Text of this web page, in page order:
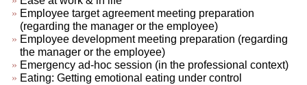
Employee target agreement meeting preparation
(regarding the manager or the employee)
Employee development meeting preparation (regarding
the manager or the employee)
Emergency ad-hoc session (in the professional context)
Eating: Getting emotional eating under control